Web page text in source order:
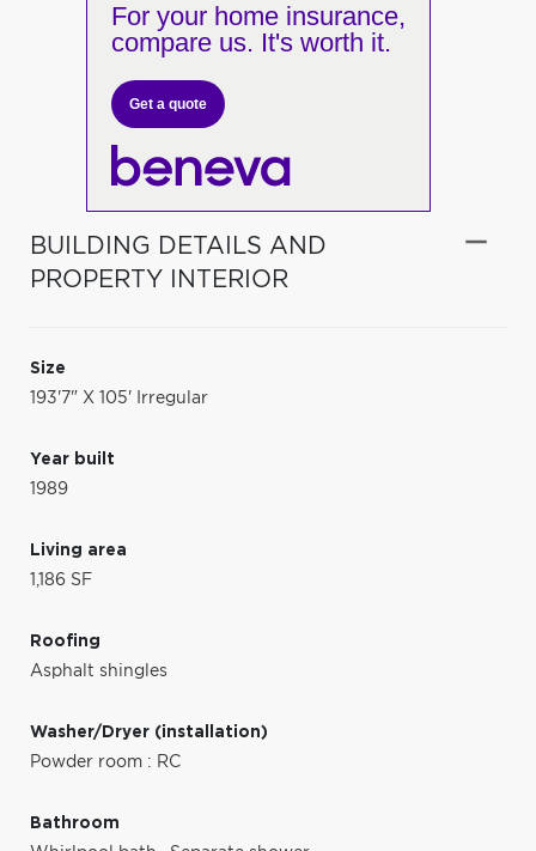
For your home insurance,
compare us. It's worth it.
Get a quote
BUILDING DETAILS AND
PROPERTY INTERIOR
Size
193'7" X 105' Irregular
Year built
1989
Living area
1,186 SF
Roofing
Asphalt shingles
Washer/Dryer (installation)
Powder room : RC
Bathroom